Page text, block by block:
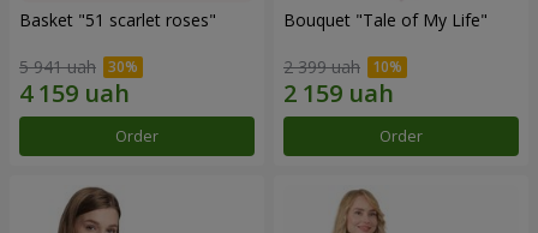
Basket "51 scarlet roses"
5 941 uah
Order
Bouquet "Tale of My Life"
2 399 uah
Order